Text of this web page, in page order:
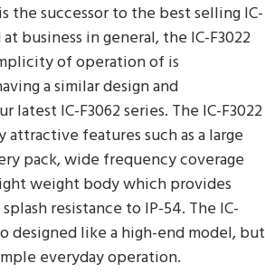
the successor to the best selling IC-
business in general, the IC-F3022
of operation of is
a similar design and
IC-F3062 series. The IC-F3022
attractive features such as a large
pack, wide frequency coverage
weight body which provides
resistance to IP-54. The IC-
designed like a high-end model, but
everyday operation.